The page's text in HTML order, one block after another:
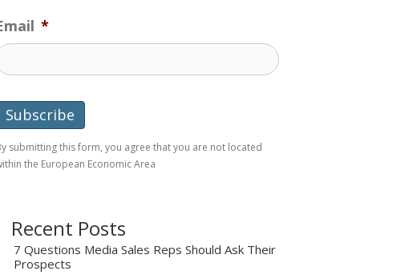
*
submitting this form, you agree that you are not located
the European Economic Area
Recent Posts
7 Questions Media Sales Reps Should Ask Their
Prospects